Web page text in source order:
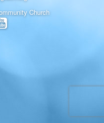
Church